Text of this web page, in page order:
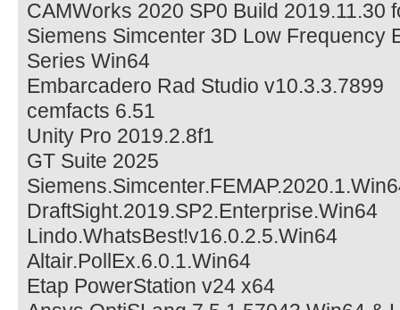
CAMWorks 2020 SP0 Build 2019.11.30
Siemens Simcenter 3D Low Frequency
Series Win64
Embarcadero Rad Studio v10.3.3.7899
cemfacts 6.51
Unity Pro 2019.2.8f1
GT Suite 2025
DraftSight.2019.SP2.Enterprise.Win64
Lindo.WhatsBest!v16.0.2.5.Win64
Altair.PollEx.6.0.1.Win64
Etap PowerStation v24 x64